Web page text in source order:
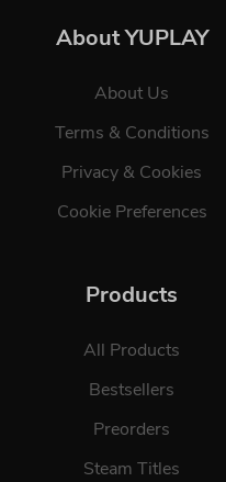
About YUPLAY
About Us
Terms & Conditions
Privacy & Cookies
Cookie Preferences
Products
All Products
Bestsellers
Preorders
Steam Titles